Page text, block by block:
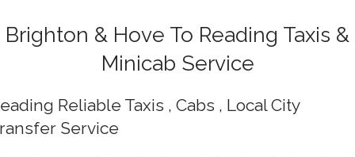
Brighton & Hove To Reading Taxis &
Minicab Service
Reliable Taxis , Cabs , Local City
Service